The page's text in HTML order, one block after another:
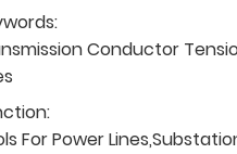
Conductor
For Power